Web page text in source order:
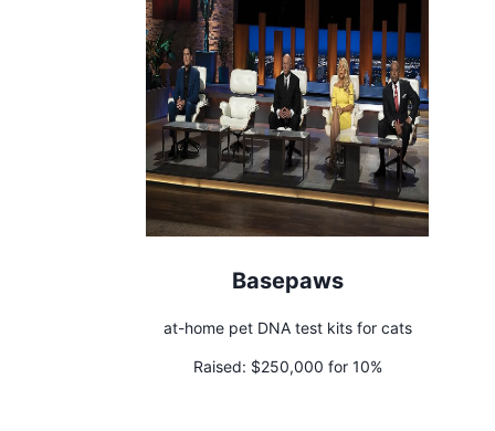
Basepaws
at-home pet DNA test kits for cats
Raised: $250,000 for 10%